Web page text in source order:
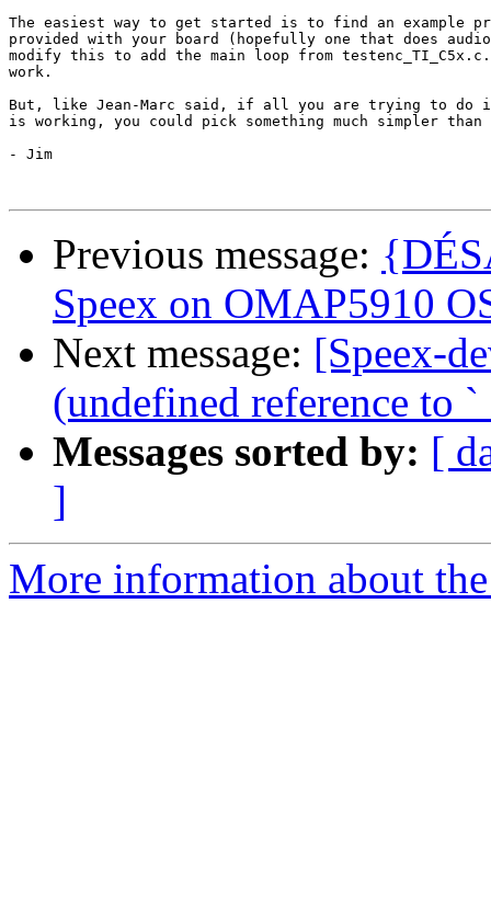
The easiest way to get started is to find an example
provided with your board (hopefully one that does
modify this to add the main loop from
work.
But, like Jean-Marc said, if all you are trying to do
is working, you could pick something much simpler
- Jim
Previous message:
Speex on OMAP5910
Next message: [Speex-
(undefined reference to
Messages sorted by: [
]
More information about